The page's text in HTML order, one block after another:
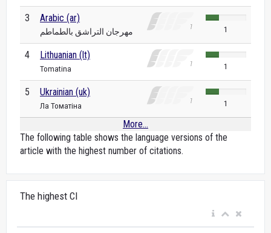
3 Arabic (ar)
مهرجان التراشق بالطماطم 1
4 Lithuanian (lt)
Tomatina 1
5 Ukrainian (uk)
Ла Томатіна 1
More...
The following table shows the language versions of the
article with the highest number of citations.
The highest CI